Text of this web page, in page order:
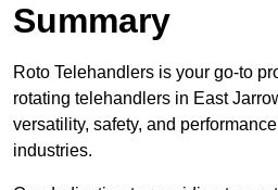
Summary
Roto Telehandlers is your go-to
rotating telehandlers in East
versatility, safety, and
industries.